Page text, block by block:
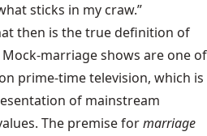
sticks in my craw.”
then is the true definition of
marriage shows are one of
prime-time television, which is
of mainstream
The premise formarriage